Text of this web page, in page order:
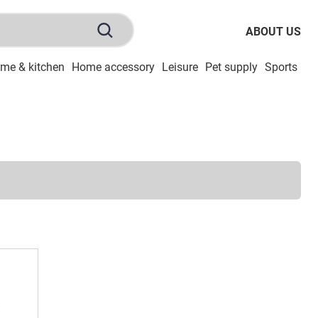
ABOUT US
& kitchen Home accessory Leisure Pet supply Sports